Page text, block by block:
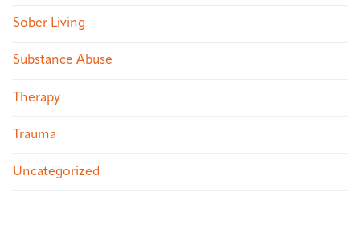
Sober Living
Substance Abuse
Therapy
Trauma
Uncategorized